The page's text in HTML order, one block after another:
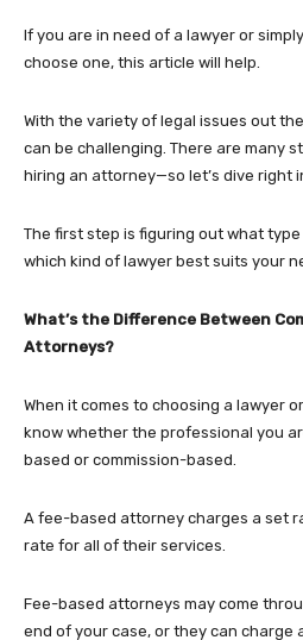
If you are in need of a lawyer or
choose one, this article will help.
With the variety of legal issues out
can be challenging. There are many
hiring an attorney—so let’s dive right
The first step is figuring out what
which kind of lawyer best suits your
What’s the Difference Between
Attorneys?
When it comes to choosing a lawyer
know whether the professional you
based or commission-based.
A fee-based attorney charges a set
rate for all of their services.
Fee-based attorneys may come
end of your case, or they can charge